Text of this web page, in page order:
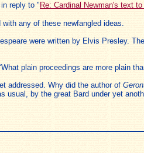
reply to " Re: Cardinal Newman's text
any of these newfangled ideas.
were written by Elvis Presley.
plain proceedings are more plain
addressed. Why did the author of
usual, by the great Bard under yet